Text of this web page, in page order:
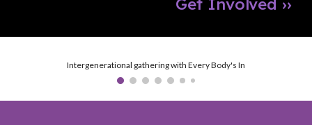
Intergenerational gathering with Every Body's In